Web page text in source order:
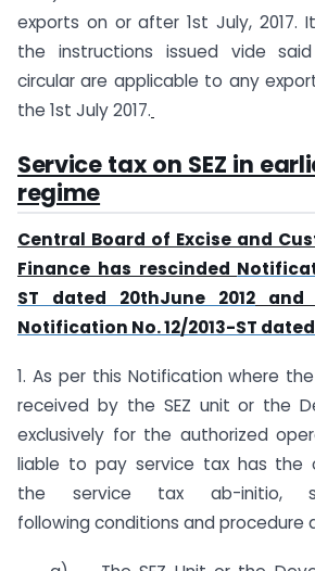
exports on or after 1st July, 2017.
the instructions issued vide
circular are applicable to any
the 1st July 2017.
Service tax on SEZ in
regime
Central Board of Excise and
Finance has rescinded
ST dated 20thJune 2012 and
Notification No. 12/2013-ST dated
1. As per this Notification where
received by the SEZ unit or the
exclusively for the authorized
liable to pay service tax has
the service tax ab-initio,
following conditions and procedure